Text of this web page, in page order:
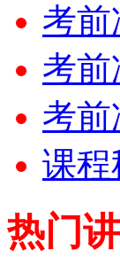
考前
考前
考前
课程
热门